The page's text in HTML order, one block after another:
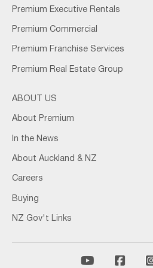
Premium Executive Rentals
Premium Commercial
Premium Franchise Services
Premium Real Estate Group
ABOUT US
About Premium
In the News
About Auckland & NZ
Careers
Buying
NZ Gov't Links